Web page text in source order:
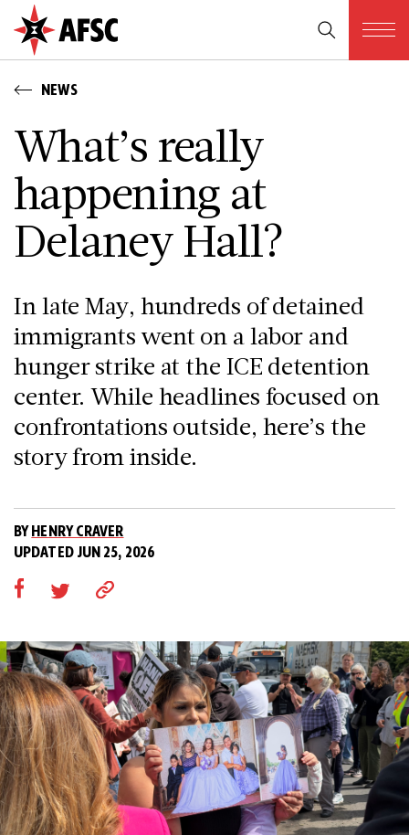
NEWS
What’s really
happening at
Delaney Hall?
In late May, hundreds of detained
immigrants went on a labor and
hunger strike at the ICE detention
center. While headlines focused on
confrontations outside, here’s the
story from inside.
BYHENRY CRAVER
UPDATED JUN 25, 2026